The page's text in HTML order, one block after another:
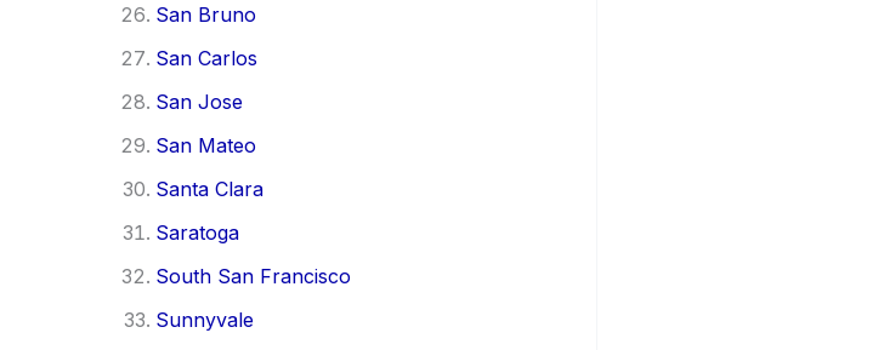
San Bruno
San Carlos
San Jose
San Mateo
Santa Clara
Saratoga
South San Francisco
Sunnyvale